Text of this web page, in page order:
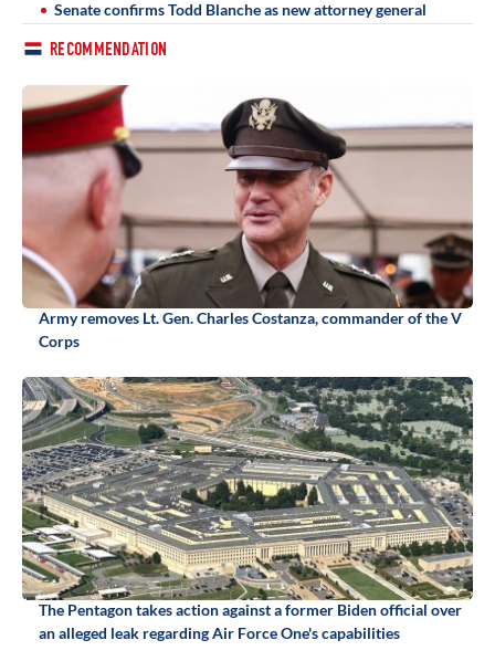
Senate confirms Todd Blanche as new attorney general
RECOMMENDATION
Army removes Lt. Gen. Charles Costanza, commander of the V
Corps
The Pentagon takes action against a former Biden official over
an alleged leak regarding Air Force One's capabilities